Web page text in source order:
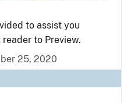
to assist you
to Preview.
25, 2020